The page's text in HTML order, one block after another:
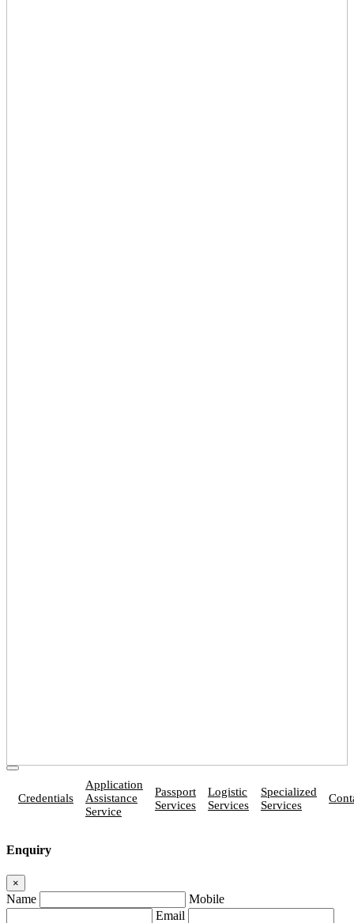
Credentials
Application
Assistance
Service
Passport
Services
Logistic
Services
Specialized
Services
Enquiry
×
Name
Mobile
Email